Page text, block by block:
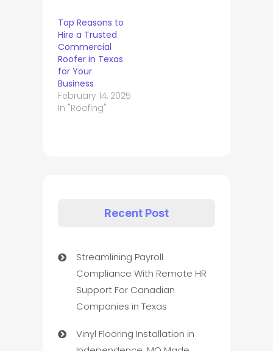
Top Reasons to
Hire a Trusted
Commercial
Roofer in Texas
for Your
Business
February 14, 2025
In "Roofing"
Recent Post
Streamlining Payroll
Compliance With Remote HR
Support For Canadian
Companies in Texas
Vinyl Flooring Installation in